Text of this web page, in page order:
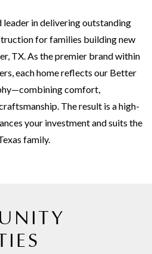
leader in delivering outstanding
for families building new
TX. As the premier brand within
each home reflects our Better
comfort,
The result is a high-
your investment and suits the
family.